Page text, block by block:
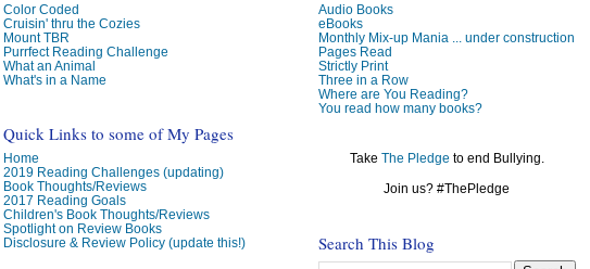
Audio Books
eBooks
Monthly Mix-up Mania ... under construction
Pages Read
Strictly Print
Three in a Row
Where are You Reading?
You read how many books?
Take The Pledge to end Bullying.
Join us? #ThePledge
Search This Blog
Color Coded
Cruisin' thru the Cozies
Mount TBR
Purrfect Reading Challenge
What an Animal
What's in a Name
Quick Links to some of My Pages
Home
2019 Reading Challenges (updating)
Book Thoughts/Reviews
2017 Reading Goals
Children's Book Thoughts/Reviews
Spotlight on Review Books
Disclosure & Review Policy (update this!)